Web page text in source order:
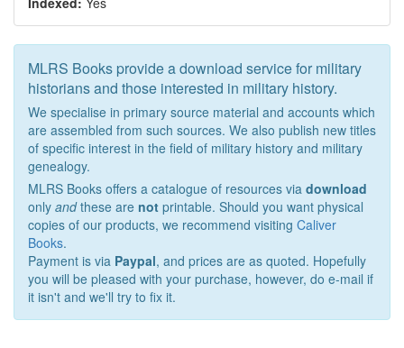
MLRS Books provide a download service for military
historians and those interested in military history.
We specialise in primary source material and accounts which
are assembled from such sources. We also publish new titles
of specific interest in the field of military history and military
genealogy.
MLRS Books offers a catalogue of resources via download
only andthese are not printable. Should you want physical
copies of our products, we recommend visiting Caliver
Books.
Payment is via Paypal, and prices are as quoted. Hopefully
you will be pleased with your purchase, however, do e-mail if
it isn't and we'll try to fix it.